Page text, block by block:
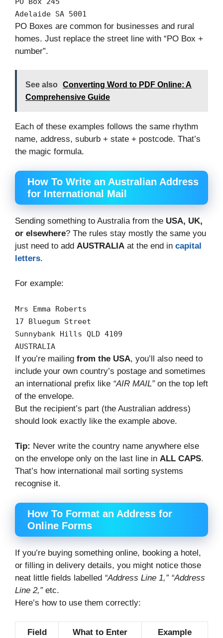
Adelaide SA 5001
PO Boxes are common for businesses and rural
homes. Just replace the street line with “PO Box +
number”.
See also
Converting Word to PDF Online: A
Comprehensive Guide
Each of these examples follows the same rhythm
name, address, suburb + state + postcode. That’s
the magic formula.
How To Write an Australian Address
for International Mail
Sending something to Australia from the USA, UK,
or elsewhere? The rules stay mostly the same you
just need to add AUSTRALIA at the end in capital
letters.
For example:
Mrs Emma
Roberts
17
Bluegum Street
Sunnybank Hills QLD 4109
AUSTRALIA
If you’re mailing from the USA, you’ll also need to
include your own country’s postage and sometimes
an international prefix like “AIR MAIL”on the top left
of the envelope.
But the recipient’s part (the Australian address)
should look exactly like the example above.
Tip: Never write the country name anywhere else
on the envelope only on the last line in ALL CAPS.
That’s how international mail sorting systems
recognise it.
How To Format an Address for
Online Forms
If you’re buying something online, booking a hotel,
or filling in delivery details, you might notice those
neat little fields labelled “Address Line 1,” “Address
Line 2,”etc.
Here’s how to use them correctly:
Field What to Enter Example